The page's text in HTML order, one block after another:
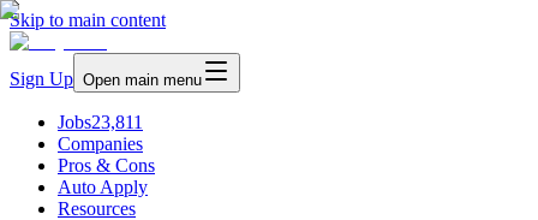
Skip to main content
Sign Up Open main menu
Jobs23,811
Companies
Pros & Cons
Auto Apply
Resources